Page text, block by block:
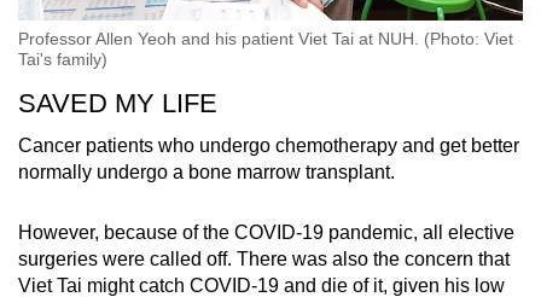
Professor Allen Yeoh and his patient Viet Tai at NUH. (Photo: Viet
Tai's family)
SAVED MY LIFE
Cancer patients who undergo chemotherapy and get better
normally undergo a bone marrow transplant.
However, because of the COVID-19 pandemic, all elective
surgeries were called off. There was also the concern that
Viet Tai might catch COVID-19 and die of it, given his low